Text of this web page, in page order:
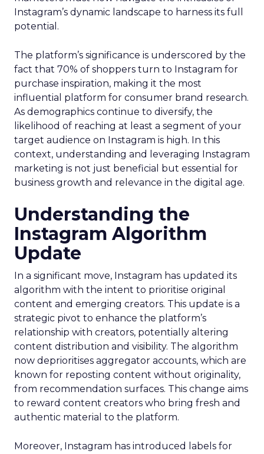
Instagram’s dynamic landscape to harness its full
potential.
The platform’s significance is underscored by the
fact that 70% of shoppers turn to Instagram for
purchase inspiration, making it the most
influential platform for consumer brand research.
As demographics continue to diversify, the
likelihood of reaching at least a segment of your
target audience on Instagram is high. In this
context, understanding and leveraging Instagram
marketing is not just beneficial but essential for
business growth and relevance in the digital age.
Understanding the
Instagram Algorithm
Update
In a significant move, Instagram has updated its
algorithm with the intent to prioritise original
content and emerging creators. This update is a
strategic pivot to enhance the platform’s
relationship with creators, potentially altering
content distribution and visibility. The algorithm
now deprioritises aggregator accounts, which are
known for reposting content without originality,
from recommendation surfaces. This change aims
to reward content creators who bring fresh and
authentic material to the platform.
Moreover, Instagram has introduced labels for